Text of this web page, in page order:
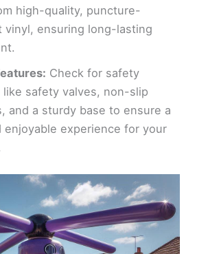
high-quality, puncture-
vinyl, ensuring long-lasting
Check for safety
safety valves, non-slip
and a sturdy base to ensure a
enjoyable experience for your